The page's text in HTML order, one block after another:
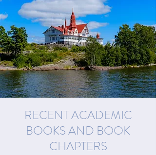
RECENT ACADEMIC
BOOKS AND BOOK
CHAPTERS